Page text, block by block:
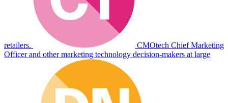
retailers. CMOtech Chief Marketing
Officer and other marketing technology decision-makers at large